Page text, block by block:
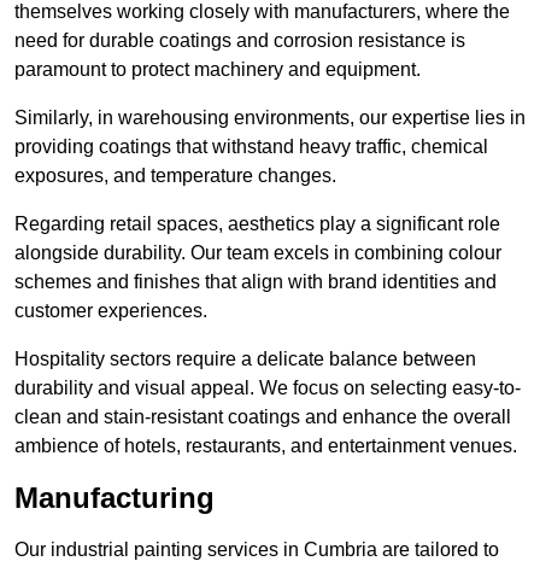
themselves working closely with manufacturers, where the
need for durable coatings and corrosion resistance is
paramount to protect machinery and equipment.
Similarly, in warehousing environments, our expertise lies in
providing coatings that withstand heavy traffic, chemical
exposures, and temperature changes.
Regarding retail spaces, aesthetics play a significant role
alongside durability. Our team excels in combining colour
schemes and finishes that align with brand identities and
customer experiences.
Hospitality sectors require a delicate balance between
durability and visual appeal. We focus on selecting easy-to-
clean and stain-resistant coatings and enhance the overall
ambience of hotels, restaurants, and entertainment venues.
Manufacturing
Our industrial painting services in Cumbria are tailored to